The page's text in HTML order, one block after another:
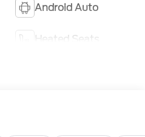
Android Auto
Heated Seats